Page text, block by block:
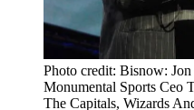
Photo credit: Bisnow:
Monumental Sports Ceo
The Capitals, Wizards